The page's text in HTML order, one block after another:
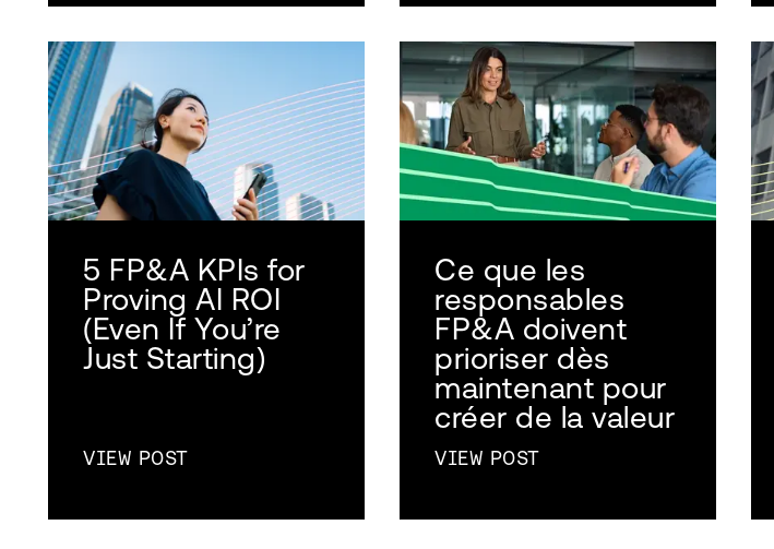
5 FP&A KPIs for
Proving AI ROI
(Even If You’re
Just Starting)
VIEW POST
Ce que les
responsables
FP&A doivent
prioriser dès
maintenant pour
créer de la valeur
VIEW POST